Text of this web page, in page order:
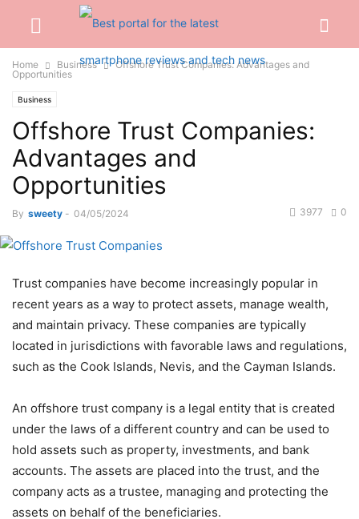
Home Business
Offshore Trust Companies: Advantages and
Opportunities
Business
Offshore Trust Companies:
Advantages and
Opportunities
By sweety - 04/05/2024 0
3977
Trust companies have become increasingly popular in
recent years as a way to protect assets, manage wealth,
and maintain privacy. These companies are typically
located in jurisdictions with favorable laws and regulations,
such as the Cook Islands, Nevis, and the Cayman Islands.
An offshore trust company is a legal entity that is created
under the laws of a different country and can be used to
hold assets such as property, investments, and bank
accounts. The assets are placed into the trust, and the
company acts as a trustee, managing and protecting the
assets on behalf of the beneficiaries.